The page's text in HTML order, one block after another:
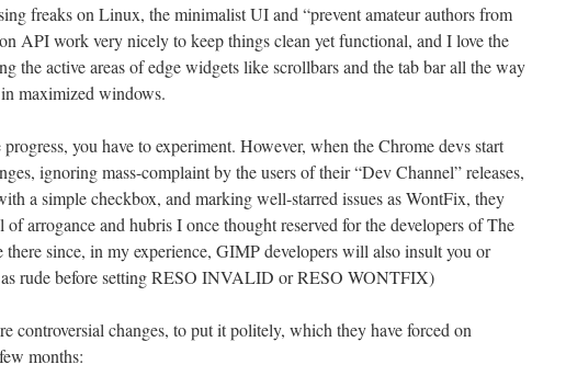
freaks on Linux, the minimalist UI and “prevent amateur authors from
API work very nicely to keep things clean yet functional, and I love the
the active areas of edge widgets like scrollbars and the tab bar all the way
maximized windows.
you have to experiment. However, when the Chrome devs start
ignoring mass-complaint by the users of their “Dev Channel” releases,
a simple checkbox, and marking well-starred issues as WontFix, they
of arrogance and hubris I once thought reserved for the developers of The
there since, in my experience, GIMP developers will also insult you or
rude before setting RESO INVALID or RESO WONTFIX)
controversial changes, to put it politely, which they have forced on
months: